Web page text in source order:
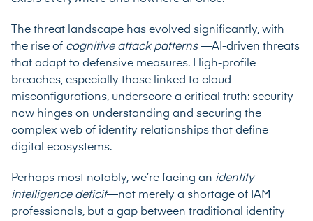
The threat landscape has evolved significantly, with
the rise of cognitive attack patterns—AI-driven threats
that adapt to defensive measures. High-profile
breaches, especially those linked to cloud
misconfigurations, underscore a critical truth: security
now hinges on understanding and securing the
complex web of identity relationships that define
digital ecosystems.
Perhaps most notably, we’re facing an identity
intelligence deficit—not merely a shortage of IAM
professionals, but a gap between traditional identity